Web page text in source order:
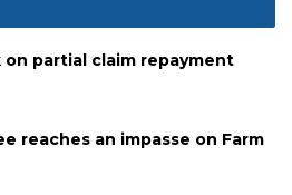
on partial claim repayment
reaches an impasse on Farm